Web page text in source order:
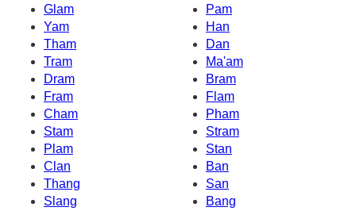
Glam
Pam
Yam
Han
Tham
Dan
Tram
Ma'am
Dram
Bram
Fram
Flam
Cham
Pham
Stam
Stram
Plam
Stan
Clan
Ban
Thang
San
Slang
Bang